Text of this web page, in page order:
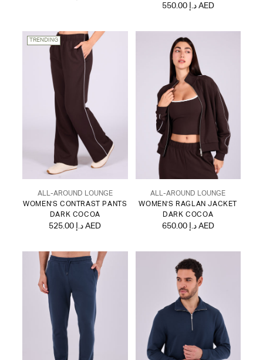
550.00 د.إ AED
TRENDING
ALL-AROUND LOUNGE
WOMEN'S CONTRAST PANTS
DARK COCOA
525.00 د.إ AED
ALL-AROUND LOUNGE
WOMEN'S RAGLAN JACKET
DARK COCOA
650.00 د.إ AED